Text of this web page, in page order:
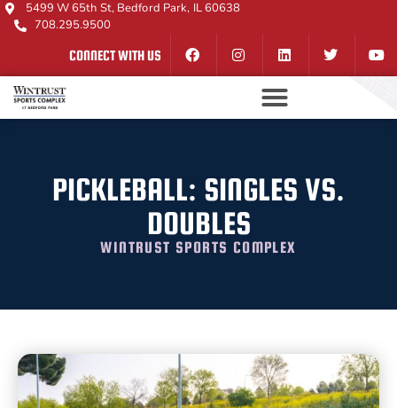
5499 W 65th St, Bedford Park, IL 60638
708.295.9500
CONNECT WITH US
PICKLEBALL: SINGLES VS.
DOUBLES
WINTRUST SPORTS COMPLEX